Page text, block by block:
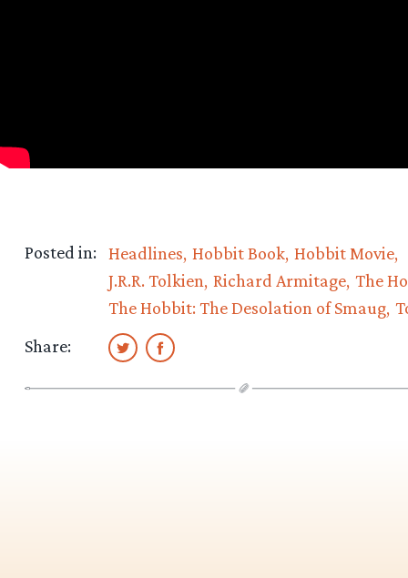
Posted in: Headlines Hobbit Book Hobbit Movie
J.R.R. Tolkien Richard Armitage The
The Hobbit: The Desolation of Smaug
Share: